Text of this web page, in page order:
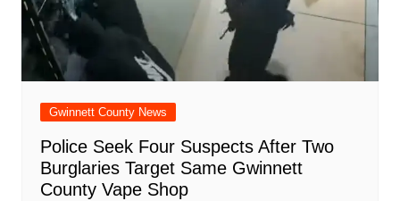
Gwinnett County News
Police Seek Four Suspects After Two
Burglaries Target Same Gwinnett
County Vape Shop